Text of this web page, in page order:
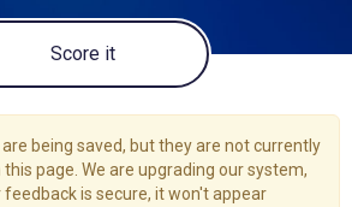
Score it
are being saved, but they are not currently
page. We are upgrading our system,
feedback is secure, it won't appear